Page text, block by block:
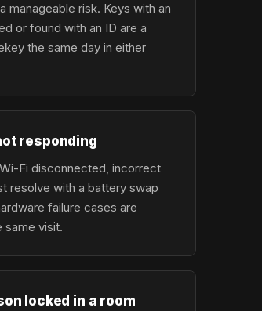
manageable risk. Keys with an
or found with an ID are a
the same day in either
responding
Fi disconnected, incorrect
resolve with a battery swap
failure cases are
same visit.
locked in a room